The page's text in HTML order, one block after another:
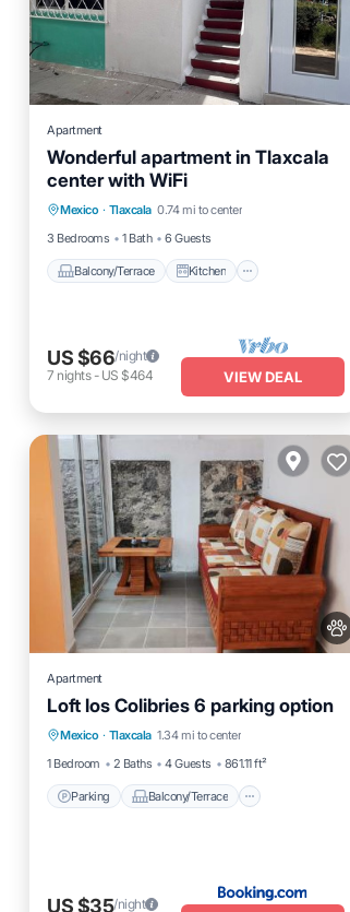
Apartment
Wonderful apartment in Tlaxcala
center with WiFi
Mexico · Tlaxcala 0.74 mi to center
3 Bedrooms
1 Bath 6 Guests
Balcony/Terrace Kitchen
Balcony/Terrace
Internet
Child Friendly
US $66/night
7 nights- US $464 VIEW DEAL
Apartment
Loft los Colibries 6 parking option
Mexico · Tlaxcala 1.34 mi to center
1 Bedroom
2 Baths 4 Guests 861.11 ft²
Parking Balcony/Terrace
Parking Balcony/Terrace
View
Internet
US $35/night